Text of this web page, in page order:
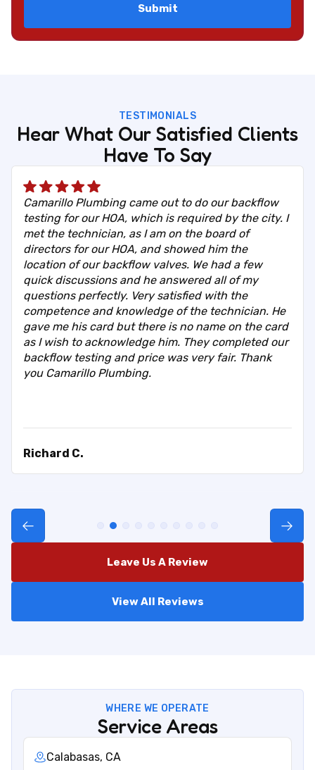
TESTIMONIALS
Hear What Our Satisfied Clients
Have To Say
Camarillo Plumbing came out to do our backflow
testing for our HOA, which is required by the city. I
met the technician, as I am on the board of
directors for our HOA, and showed him the
location of our backflow valves. We had a few
quick discussions and he answered all of my
questions perfectly. Very satisfied with the
competence and knowledge of the technician. He
gave me his card but there is no name on the card
as I wish to acknowledge him. They completed our
backflow testing and price was very fair. Thank
you Camarillo Plumbing.
Richard C.
Leave Us A Review
View All Reviews
WHERE WE OPERATE
Service Areas
Calabasas, CA